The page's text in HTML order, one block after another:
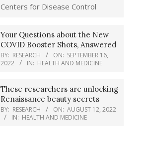
Centers for Disease Control
Your Questions about the New
COVID Booster Shots, Answered
BY: RESEARCH ON: SEPTEMBER 16,
2022
IN: HEALTH AND MEDICINE
These researchers are unlocking
Renaissance beauty secrets
BY: RESEARCH ON: AUGUST 12, 2022
IN: HEALTH AND MEDICINE